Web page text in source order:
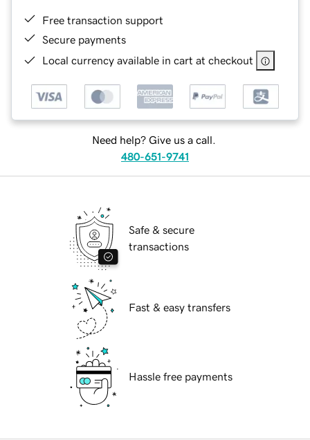
Free transaction support
Secure payments
Local currency available in cart at checkout
Need help? Give us a call.
480-651-9741
Safe & secure
transactions
Fast & easy transfers
Hassle free payments